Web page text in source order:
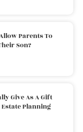
Parents To
Son?
Give As A Gift
Estate Planning